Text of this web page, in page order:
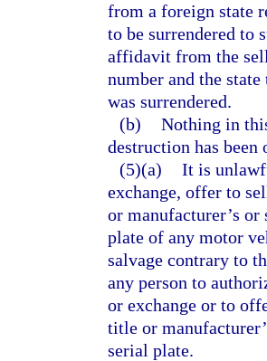
from a foreign state
to be surrendered to
affidavit from the
number and the
was surrendered.
(b) Nothing in
destruction has
(5)(a) It is
exchange, offer to
or manufacturer’s
plate of any motor
salvage contrary to
any person to
or exchange or to
title or
serial plate.